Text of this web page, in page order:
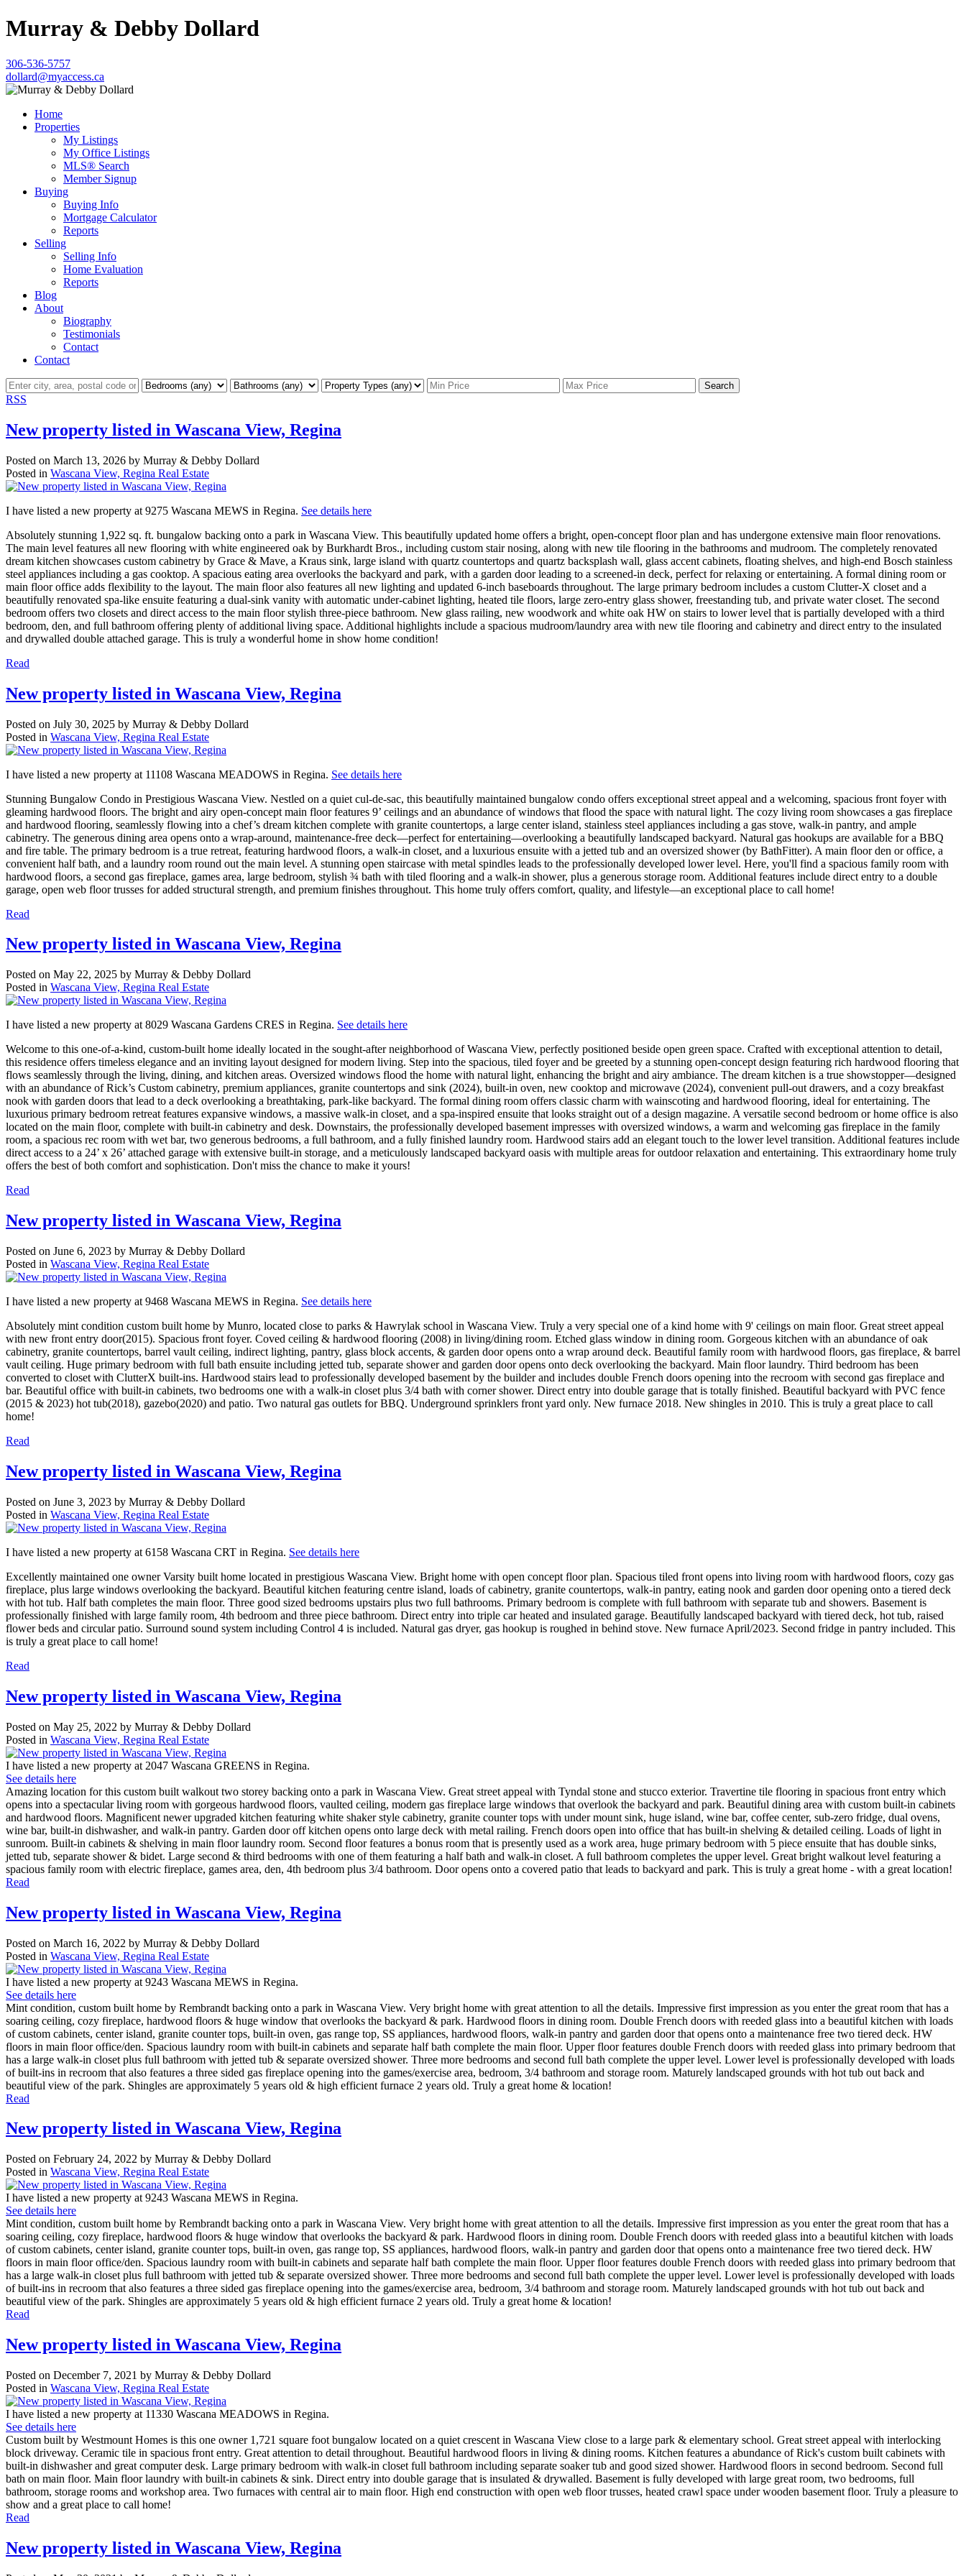
Murray & Debby Dollard
306-536-5757
dollard@myaccess.ca
Home
Properties
My Listings
My Office Listings
MLS® Search
Member Signup
Buying
Buying Info
Mortgage Calculator
Reports
Selling
Selling Info
Home Evaluation
Reports
Blog
About
Biography
Testimonials
Contact
Contact
Search
RSS
New property listed in Wascana View, Regina
Posted on March 13, 2026 by Murray & Debby Dollard
Posted in Wascana View, Regina Real Estate
I have listed a new property at 9275 Wascana MEWS in Regina. See details here
Absolutely stunning 1,922 sq. ft. bungalow backing onto a park in Wascana View. This beautifully updated home offers a bright, open-concept floor plan and has undergone extensive main floor renovations.
The main level features all new flooring with white engineered oak by Burkhardt Bros., including custom stair nosing, along with new tile flooring in the bathrooms and mudroom. The completely renovated
dream kitchen showcases custom cabinetry by Grace & Mave, a Kraus sink, large island with quartz countertops and quartz backsplash wall, glass accent cabinets, floating shelves, and high-end Bosch stainless
steel appliances including a gas cooktop. A spacious eating area overlooks the backyard and park, with a garden door leading to a screened-in deck, perfect for relaxing or entertaining. A formal dining room or
main floor office adds flexibility to the layout. The main floor also features all new lighting and updated 6-inch baseboards throughout. The large primary bedroom includes a custom Clutter-X closet and a
beautifully renovated spa-like ensuite featuring a dual-sink vanity with automatic under-cabinet lighting, heated tile floors, large zero-entry glass shower, freestanding tub, and private water closet. The second
bedroom offers two closets and direct access to the main floor stylish three-piece bathroom. New glass railing, new woodwork and white oak HW on stairs to lower level that is partially developed with a third
bedroom, den, and full bathroom offering plenty of additional living space. Additional highlights include a spacious mudroom/laundry area with new tile flooring and cabinetry and direct entry to the insulated
and drywalled double attached garage. This is truly a wonderful home in show home condition!
Read
New property listed in Wascana View, Regina
Posted on July 30, 2025 by Murray & Debby Dollard
Posted in Wascana View, Regina Real Estate
I have listed a new property at 11108 Wascana MEADOWS in Regina. See details here
Stunning Bungalow Condo in Prestigious Wascana View. Nestled on a quiet cul-de-sac, this beautifully maintained bungalow condo offers exceptional street appeal and a welcoming, spacious front foyer with
gleaming hardwood floors. The bright and airy open-concept main floor features 9’ ceilings and an abundance of windows that flood the space with natural light. The cozy living room showcases a gas fireplace
and hardwood flooring, seamlessly flowing into a chef’s dream kitchen complete with granite countertops, a large center island, stainless steel appliances including a gas stove, walk-in pantry, and ample
cabinetry. The generous dining area opens onto a wrap-around, maintenance-free deck—perfect for entertaining—overlooking a beautifully landscaped backyard. Natural gas hookups are available for a BBQ
and fire table. The primary bedroom is a true retreat, featuring hardwood floors, a walk-in closet, and a luxurious ensuite with a jetted tub and an oversized shower (by BathFitter). A main floor den or office, a
convenient half bath, and a laundry room round out the main level. A stunning open staircase with metal spindles leads to the professionally developed lower level. Here, you'll find a spacious family room with
hardwood floors, a second gas fireplace, games area, large bedroom, stylish ¾ bath with tiled flooring and a walk-in shower, plus a generous storage room. Additional features include direct entry to a double
garage, open web floor trusses for added structural strength, and premium finishes throughout. This home truly offers comfort, quality, and lifestyle—an exceptional place to call home!
Read
New property listed in Wascana View, Regina
Posted on May 22, 2025 by Murray & Debby Dollard
Posted in Wascana View, Regina Real Estate
I have listed a new property at 8029 Wascana Gardens CRES in Regina. See details here
Welcome to this one-of-a-kind, custom-built home ideally located in the sought-after neighborhood of Wascana View, perfectly positioned beside open green space. Crafted with exceptional attention to detail,
this residence offers timeless elegance and an inviting layout designed for modern living. Step into the spacious, tiled foyer and be greeted by a stunning open-concept design featuring rich hardwood flooring that
flows seamlessly through the living, dining, and kitchen areas. Oversized windows flood the home with natural light, enhancing the bright and airy ambiance. The dream kitchen is a true showstopper—designed
with an abundance of Rick’s Custom cabinetry, premium appliances, granite countertops and sink (2024), built-in oven, new cooktop and microwave (2024), convenient pull-out drawers, and a cozy breakfast
nook with garden doors that lead to a deck overlooking a breathtaking, park-like backyard. The formal dining room offers classic charm with wainscoting and hardwood flooring, ideal for entertaining. The
luxurious primary bedroom retreat features expansive windows, a massive walk-in closet, and a spa-inspired ensuite that looks straight out of a design magazine. A versatile second bedroom or home office is also
located on the main floor, complete with built-in cabinetry and desk. Downstairs, the professionally developed basement impresses with oversized windows, a warm and welcoming gas fireplace in the family
room, a spacious rec room with wet bar, two generous bedrooms, a full bathroom, and a fully finished laundry room. Hardwood stairs add an elegant touch to the lower level transition. Additional features include
direct access to a 24’ x 26’ attached garage with extensive built-in storage, and a meticulously landscaped backyard oasis with multiple areas for outdoor relaxation and entertaining. This extraordinary home truly
offers the best of both comfort and sophistication. Don't miss the chance to make it yours!
Read
New property listed in Wascana View, Regina
Posted on June 6, 2023 by Murray & Debby Dollard
Posted in Wascana View, Regina Real Estate
I have listed a new property at 9468 Wascana MEWS in Regina. See details here
Absolutely mint condition custom built home by Munro, located close to parks & Hawrylak school in Wascana View. Truly a very special one of a kind home with 9' ceilings on main floor. Great street appeal
with new front entry door(2015). Spacious front foyer. Coved ceiling & hardwood flooring (2008) in living/dining room. Etched glass window in dining room. Gorgeous kitchen with an abundance of oak
cabinetry, granite countertops, barrel vault ceiling, indirect lighting, pantry, glass block accents, & garden door opens onto a wrap around deck. Beautiful family room with hardwood floors, gas fireplace, & barrel
vault ceiling. Huge primary bedroom with full bath ensuite including jetted tub, separate shower and garden door opens onto deck overlooking the backyard. Main floor laundry. Third bedroom has been
converted to closet with ClutterX built-ins. Hardwood stairs lead to professionally developed basement by the builder and includes double French doors opening into the recroom with second gas fireplace and
bar. Beautiful office with built-in cabinets, two bedrooms one with a walk-in closet plus 3/4 bath with corner shower. Direct entry into double garage that is totally finished. Beautiful backyard with PVC fence
(2015 & 2023) hot tub(2018), gazebo(2020) and patio. Two natural gas outlets for BBQ. Underground sprinklers front yard only. New furnace 2018. New shingles in 2010. This is truly a great place to call
home!
Read
New property listed in Wascana View, Regina
Posted on June 3, 2023 by Murray & Debby Dollard
Posted in Wascana View, Regina Real Estate
I have listed a new property at 6158 Wascana CRT in Regina. See details here
Excellently maintained one owner Varsity built home located in prestigious Wascana View. Bright home with open concept floor plan. Spacious tiled front opens into living room with hardwood floors, cozy gas
fireplace, plus large windows overlooking the backyard. Beautiful kitchen featuring centre island, loads of cabinetry, granite countertops, walk-in pantry, eating nook and garden door opening onto a tiered deck
with hot tub. Half bath completes the main floor. Three good sized bedrooms upstairs plus two full bathrooms. Primary bedroom is complete with full bathroom with separate tub and showers. Basement is
professionally finished with large family room, 4th bedroom and three piece bathroom. Direct entry into triple car heated and insulated garage. Beautifully landscaped backyard with tiered deck, hot tub, raised
flower beds and circular patio. Surround sound system including Control 4 is included. Natural gas dryer, gas hookup is roughed in behind stove. New furnace April/2023. Second fridge in pantry included. This
is truly a great place to call home!
Read
New property listed in Wascana View, Regina
Posted on May 25, 2022 by Murray & Debby Dollard
Posted in Wascana View, Regina Real Estate
I have listed a new property at 2047 Wascana GREENS in Regina.
See details here
Amazing location for this custom built walkout two storey backing onto a park in Wascana View. Great street appeal with Tyndal stone and stucco exterior. Travertine tile flooring in spacious front entry which
opens into a spectacular living room with gorgeous hardwood floors, vaulted ceiling, modern gas fireplace large windows that overlook the backyard and park. Beautiful dining area with custom built-in cabinets
and hardwood floors. Magnificent newer upgraded kitchen featuring white shaker style cabinetry, granite counter tops with under mount sink, huge island, wine bar, coffee center, sub-zero fridge, dual ovens,
wine bar, built-in dishwasher, and walk-in pantry. Garden door off kitchen opens onto large deck with metal railing. French doors open into office that has built-in shelving & detailed ceiling. Loads of light in
sunroom. Built-in cabinets & shelving in main floor laundry room. Second floor features a bonus room that is presently used as a work area, huge primary bedroom with 5 piece ensuite that has double sinks,
jetted tub, separate shower & bidet. Large second & third bedrooms with one of them featuring a half bath and walk-in closet. A full bathroom completes the upper level. Great bright walkout level featuring a
spacious family room with electric fireplace, games area, den, 4th bedroom plus 3/4 bathroom. Door opens onto a covered patio that leads to backyard and park. This is truly a great home - with a great location!
Read
New property listed in Wascana View, Regina
Posted on March 16, 2022 by Murray & Debby Dollard
Posted in Wascana View, Regina Real Estate
I have listed a new property at 9243 Wascana MEWS in Regina.
See details here
Mint condition, custom built home by Rembrandt backing onto a park in Wascana View. Very bright home with great attention to all the details. Impressive first impression as you enter the great room that has a
soaring ceiling, cozy fireplace, hardwood floors & huge window that overlooks the backyard & park. Hardwood floors in dining room. Double French doors with reeded glass into a beautiful kitchen with loads
of custom cabinets, center island, granite counter tops, built-in oven, gas range top, SS appliances, hardwood floors, walk-in pantry and garden door that opens onto a maintenance free two tiered deck. HW
floors in main floor office/den. Spacious laundry room with built-in cabinets and separate half bath complete the main floor. Upper floor features double French doors with reeded glass into primary bedroom that
has a large walk-in closet plus full bathroom with jetted tub & separate oversized shower. Three more bedrooms and second full bath complete the upper level. Lower level is professionally developed with loads
of built-ins in recroom that also features a three sided gas fireplace opening into the games/exercise area, bedroom, 3/4 bathroom and storage room. Maturely landscaped grounds with hot tub out back and
beautiful view of the park. Shingles are approximately 5 years old & high efficient furnace 2 years old. Truly a great home & location!
Read
New property listed in Wascana View, Regina
Posted on February 24, 2022 by Murray & Debby Dollard
Posted in Wascana View, Regina Real Estate
I have listed a new property at 9243 Wascana MEWS in Regina.
See details here
Mint condition, custom built home by Rembrandt backing onto a park in Wascana View. Very bright home with great attention to all the details. Impressive first impression as you enter the great room that has a
soaring ceiling, cozy fireplace, hardwood floors & huge window that overlooks the backyard & park. Hardwood floors in dining room. Double French doors with reeded glass into a beautiful kitchen with loads
of custom cabinets, center island, granite counter tops, built-in oven, gas range top, SS appliances, hardwood floors, walk-in pantry and garden door that opens onto a maintenance free two tiered deck. HW
floors in main floor office/den. Spacious laundry room with built-in cabinets and separate half bath complete the main floor. Upper floor features double French doors with reeded glass into primary bedroom that
has a large walk-in closet plus full bathroom with jetted tub & separate oversized shower. Three more bedrooms and second full bath complete the upper level. Lower level is professionally developed with loads
of built-ins in recroom that also features a three sided gas fireplace opening into the games/exercise area, bedroom, 3/4 bathroom and storage room. Maturely landscaped grounds with hot tub out back and
beautiful view of the park. Shingles are approximately 5 years old & high efficient furnace 2 years old. Truly a great home & location!
Read
New property listed in Wascana View, Regina
Posted on December 7, 2021 by Murray & Debby Dollard
Posted in Wascana View, Regina Real Estate
I have listed a new property at 11330 Wascana MEADOWS in Regina.
See details here
Custom built by Westmount Homes is this one owner 1,721 square foot bungalow located on a quiet crescent in Wascana View close to a large park & elementary school. Great street appeal with interlocking
block driveway. Ceramic tile in spacious front entry. Great attention to detail throughout. Beautiful hardwood floors in living & dining rooms. Kitchen features a abundance of Rick's custom built cabinets with
built-in dishwasher and great computer desk. Large primary bedroom with walk-in closet full bathroom including separate soaker tub and good sized shower. Hardwood floors in second bedroom. Second full
bath on main floor. Main floor laundry with built-in cabinets & sink. Direct entry into double garage that is insulated & drywalled. Basement is fully developed with large great room, two bedrooms, full
bathroom, storage rooms and workshop area. Two furnaces with central air to main floor. High end construction with open web floor trusses, heated crawl space under wooden basement floor. Truly a pleasure to
show and a great place to call home!
Read
New property listed in Wascana View, Regina